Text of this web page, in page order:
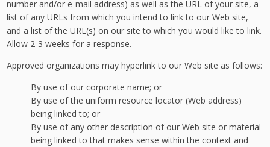
number and/or e-mail address) as well as the URL of your site, a
list of any URLs from which you intend to link to our Web site,
and a list of the URL(s) on our site to which you would like to link.
Allow 2-3 weeks for a response.
Approved organizations may hyperlink to our Web site as follows:
By use of our corporate name; or
By use of the uniform resource locator (Web address)
being linked to; or
By use of any other description of our Web site or material
being linked to that makes sense within the context and